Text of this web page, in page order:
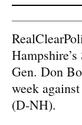
Gen. Don
week
(D-NH).